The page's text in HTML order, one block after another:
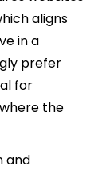
aligns
in a
prefer
for
the
and